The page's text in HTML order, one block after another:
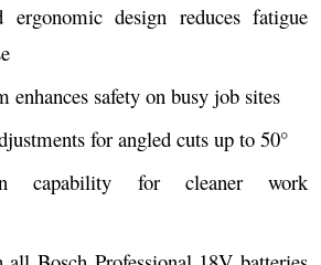
ergonomic design reduces fatigue
enhances safety on busy job sites
for angled cuts up to 50°
capability for cleaner work